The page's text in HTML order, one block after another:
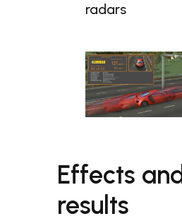
radars
Effects and
results